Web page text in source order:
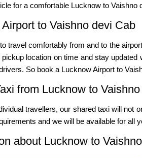
for a comfortable Lucknow to Vaishno
to Vaishno devi Cab
travel comfortably from and to the
location on time and stay
So book a Lucknow Airport to
from Lucknow to
travellers, our shared taxi will not
and we will be available for all
about Lucknow to